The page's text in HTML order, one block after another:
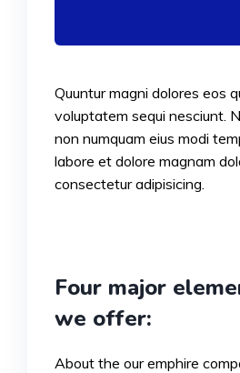
Quuntur magni dolores eos
voluptatem sequi nesciunt.
non numquam eius modi
labore et dolore magnam
consectetur adipisicing.
Four major
we offer:
About the our emphire